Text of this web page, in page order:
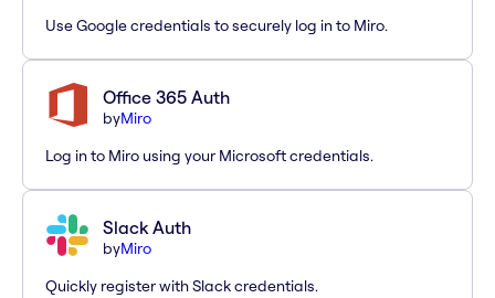
Use Google credentials to securely log in to Miro.
Office 365 Auth
byMiro
Log in to Miro using your Microsoft credentials.
Slack Auth
byMiro
Quickly register with Slack credentials.